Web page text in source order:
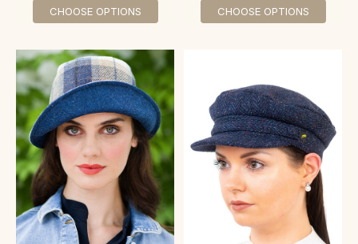
CHOOSE OPTIONS CHOOSE OPTIONS